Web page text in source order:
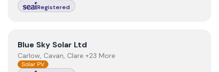
Registered
View Blue Sky Solar Ltd
Blue Sky Solar Ltd
Carlow, Cavan, Clare +23 More
Solar PV